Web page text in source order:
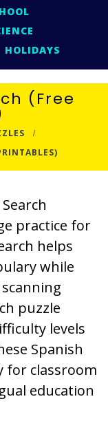
HOLIDAYS
(Free
practice for
helps
while
puzzle
levels
Spanish
for classroom
education